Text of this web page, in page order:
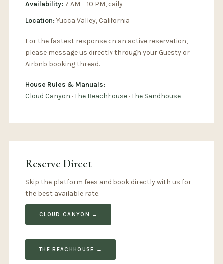
Availability: 7 AM – 10 PM, daily
Location: Yucca Valley, California
For the fastest response on an active reservation,
please message us directly through your Guesty or
Airbnb booking thread.
House Rules & Manuals:
Cloud Canyon ·The Beachhouse ·The Sandhouse
Reserve Direct
Skip the platform fees and book directly with us for
the best available rate.
CLOUD CANYON →
THE BEACHHOUSE →